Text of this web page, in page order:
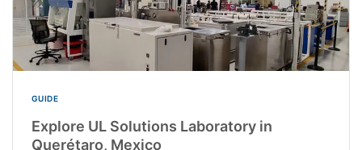
GUIDE
Explore UL Solutions Laboratory in
Querétaro, Mexico